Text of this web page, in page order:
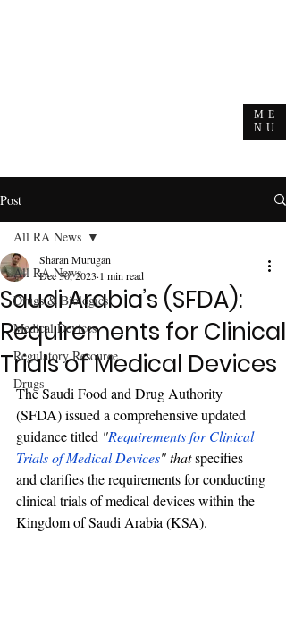
ME
NU
Post
All RA News
Drugs & Biologics
Medical Devices
Regulatory Resource
Drugs
All RA News
Saudi Arabia’s (SFDA):
Requirements for Clinical
Trials of Medical Devices
Sharan Murugan
Dec 30, 2023 1 min read
The Saudi Food and Drug Authority
(SFDA) issued a comprehensive updated
guidance titled "Requirements for Clinical
Trials of Medical Devices" that specifies
and clarifies the requirements for conducting
clinical trials of medical devices within the
Kingdom of Saudi Arabia (KSA).